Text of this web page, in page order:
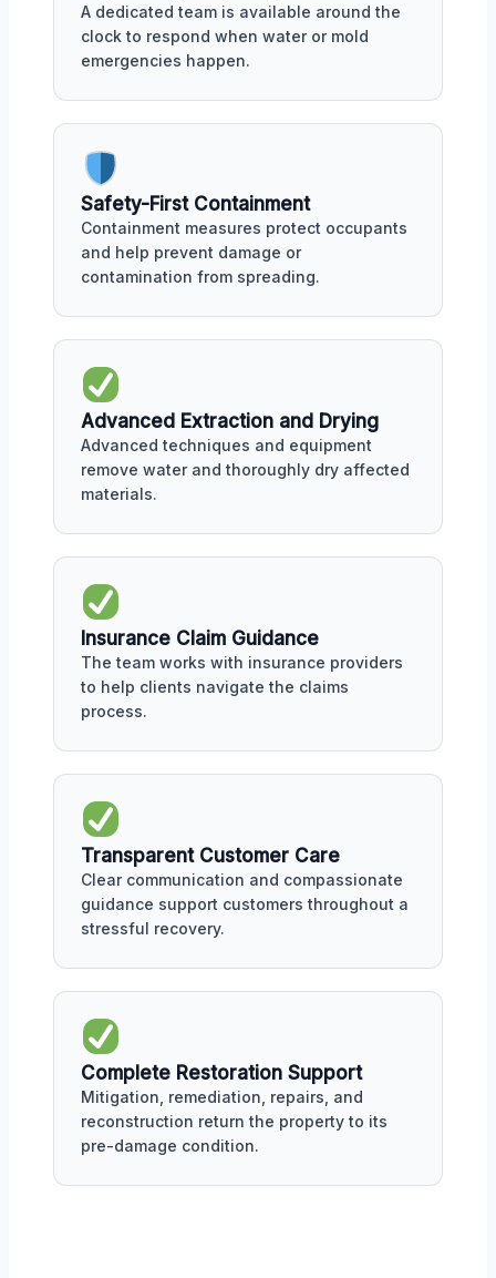
A dedicated team is available around the
clock to respond when water or mold
emergencies happen.
Safety-First Containment
Containment measures protect occupants
and help prevent damage or
contamination from spreading.
Advanced Extraction and Drying
Advanced techniques and equipment
remove water and thoroughly dry affected
materials.
Insurance Claim Guidance
The team works with insurance providers
to help clients navigate the claims
process.
Transparent Customer Care
Clear communication and compassionate
guidance support customers throughout a
stressful recovery.
Complete Restoration Support
Mitigation, remediation, repairs, and
reconstruction return the property to its
pre-damage condition.